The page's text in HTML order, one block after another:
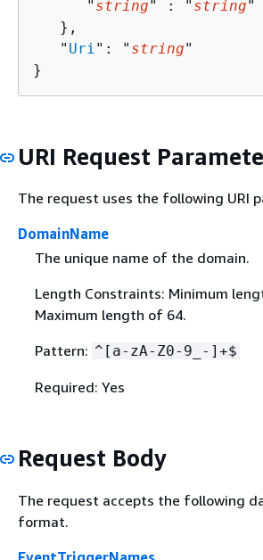
      "
string" : " string"
   },
   "
Uri ": " string"
}
URI Request
The request uses the following URI
DomainName
The unique name of the domain.
Length Constraints: Minimum
Maximum length of 64.
Pattern: ^[a-zA-Z0-9_-]+$
Required: Yes
Request Body
The request accepts the following
format.